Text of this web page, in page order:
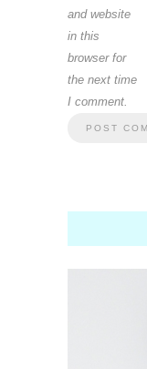
and website
in this
browser for
the next time
I comment.